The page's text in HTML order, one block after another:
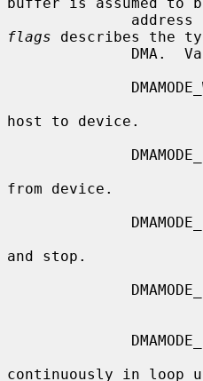
flags describes the
host to device.
from device.
and stop.
continuously in